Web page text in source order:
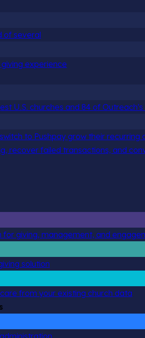
of several
experience
U.S. churches and 84 of
to Pushpay grow their recurring
recover failed transactions, and
for giving, management, and
solution
from your existing church data